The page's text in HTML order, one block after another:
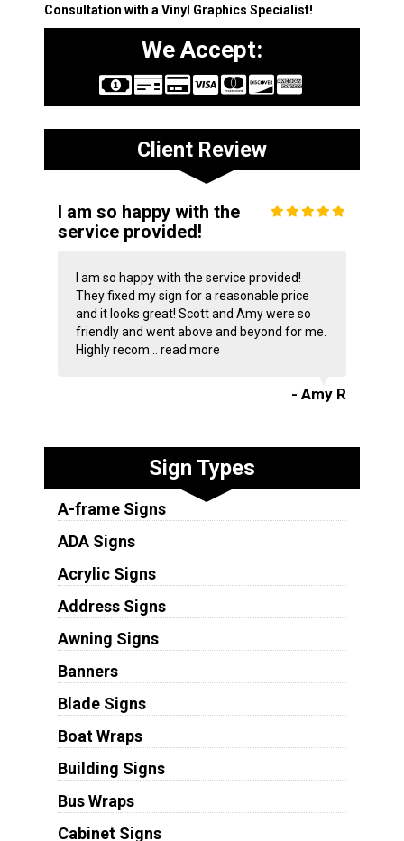
Consultation with a Vinyl Graphics Specialist!
We Accept:
Client Review
I am so happy with the
service provided!
I am so happy with the service provided!
They fixed my sign for a reasonable price
and it looks great! Scott and Amy were so
friendly and went above and beyond for me.
Highly recom... read more
- Amy R
Sign Types
A-frame Signs
ADA Signs
Acrylic Signs
Address Signs
Awning Signs
Banners
Blade Signs
Boat Wraps
Building Signs
Bus Wraps
Cabinet Signs